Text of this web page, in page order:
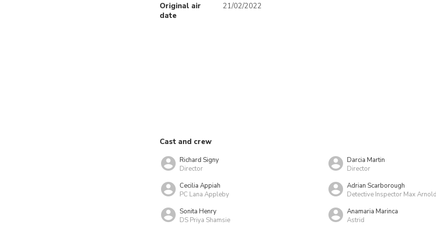
Original air
date
21/02/2022
Cast and crew
Richard Signy
Director
Darcia Martin
Director
Cecilia Appiah
PC Lana Appleby
Adrian Scarborough
Detective Inspector Max Arnold
Sonita Henry
DS Priya Shamsie
Anamaria Marinca
Astrid